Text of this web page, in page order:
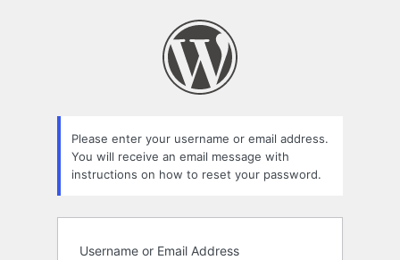
Please enter your username or email address.
You will receive an email message with
instructions on how to reset your password.
Username or Email Address